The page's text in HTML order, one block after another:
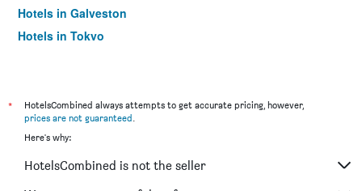
Hotels in Galveston
Hotels in Tokyo
*
HotelsCombined always attempts to get accurate pricing, however,
prices are not guaranteed.
Here's why:
HotelsCombined is not the seller